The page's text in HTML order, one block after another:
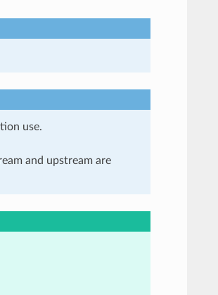
use.
and upstream are